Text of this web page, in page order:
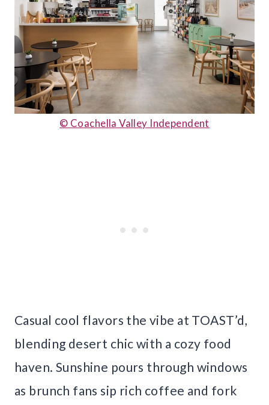
© Coachella Valley Independent
Casual cool flavors the vibe at TOAST’d,
blending desert chic with a cozy food
haven. Sunshine pours through windows
as brunch fans sip rich coffee and fork